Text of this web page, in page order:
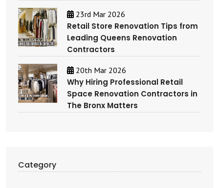
23rd Mar 2026
Retail Store Renovation Tips from
Leading Queens Renovation
Contractors
20th Mar 2026
Why Hiring Professional Retail
Space Renovation Contractors in
The Bronx Matters
Category